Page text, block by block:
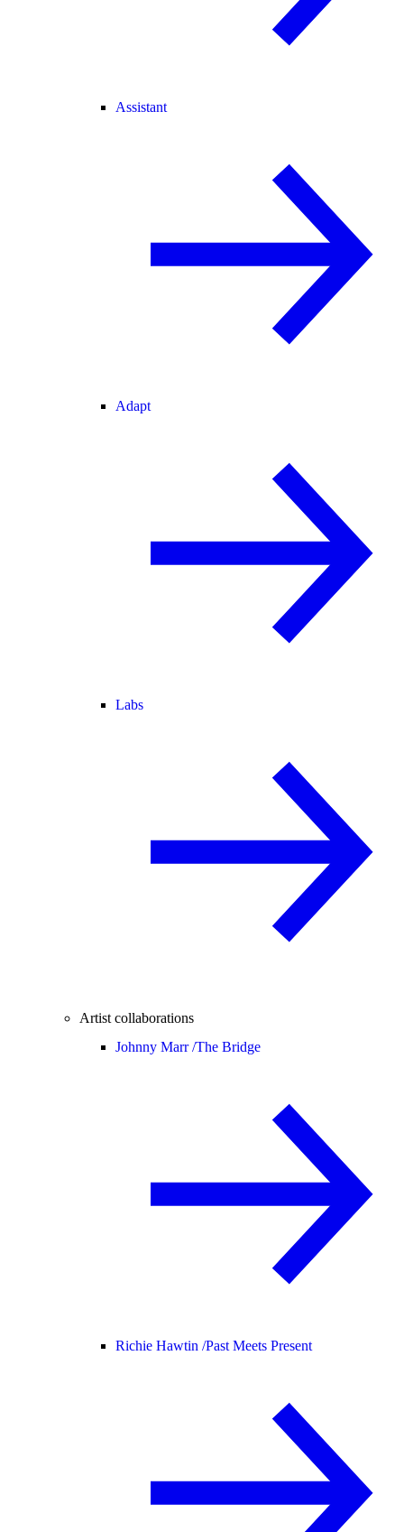
Assistant
Adapt
Labs
Artist collaborations
Johnny Marr /The Bridge
Richie Hawtin /Past Meets Present